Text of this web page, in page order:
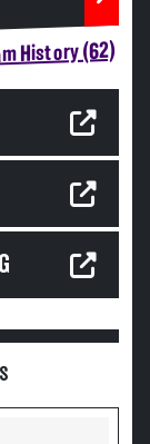
History (62)